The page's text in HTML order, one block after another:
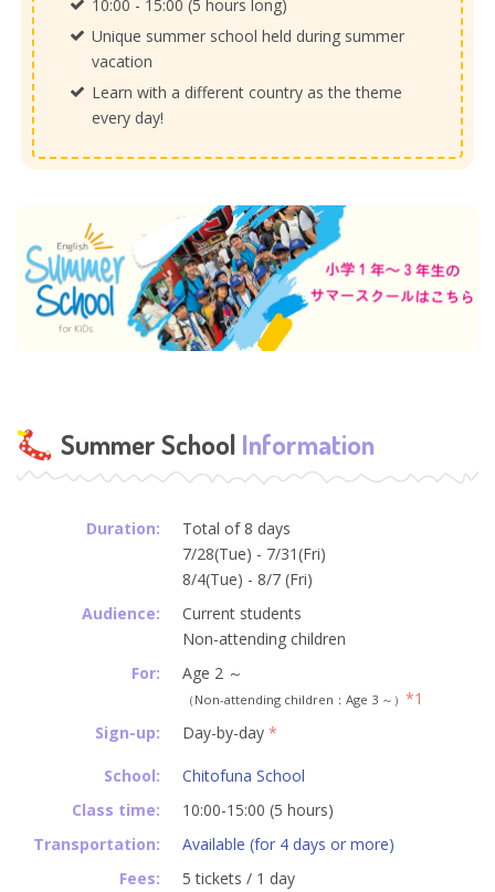
10:00 - 15:00 (5 hours long)
Unique summer school held during summer
vacation
Learn with a different country as the theme
every day!
Summer School Information
Duration:
Total of 8 days
7/28(Tue) - 7/31(Fri)
8/4(Tue) - 8/7 (Fri)
Audience:
Current students
Non-attending children
For:
Age 2 ～
（Non-attending children：Age 3 ～） *1
Sign-up:
Day-by-day *
School:
Chitofuna School
Class time:
10:00-15:00 (5 hours)
Transportation:
Available (for 4 days or more)
Fees:
5 tickets / 1 day